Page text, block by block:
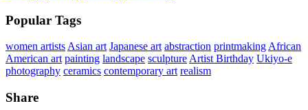
Popular Tags
women artists Asian art Japanese art abstraction printmaking African
American art painting landscape sculpture Artist Birthday Ukiyo-e
photography ceramics contemporary art realism
Share